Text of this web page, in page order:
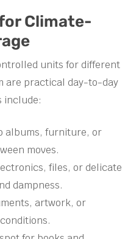
Climate-
units for different
are practical day-to-day
include:
albums, furniture, or
moves.
files, or delicate
dampness.
artwork, or